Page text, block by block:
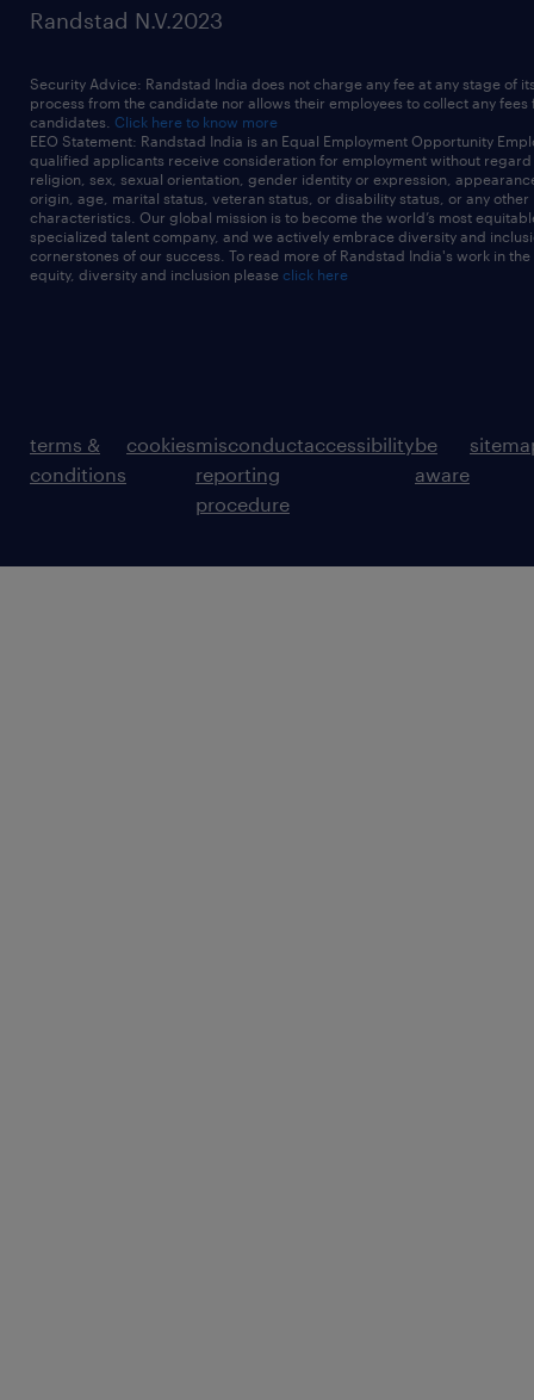
Randstad N.V.2023
Security Advice: Randstad India does not charge any fee at any stage of
process from the candidate nor allows their employees to collect any fees
candidates. Click here to know more
EEO Statement: Randstad India is an Equal Employment Opportunity
qualified applicants receive consideration for employment without
religion, sex, sexual orientation, gender identity or expression,
origin, age, marital status, veteran status, or disability status, or any other
characteristics. Our global mission is to become the world’s most
specialized talent company, and we actively embrace diversity and
cornerstones of our success. To read more of Randstad India's work in
equity, diversity and inclusion please click here
terms &
conditions
cookiesmisconduct
reporting
procedure
accessibilitybe
aware